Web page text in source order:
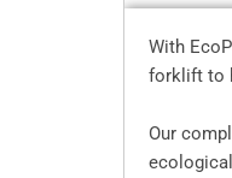
With
forklift to
Our